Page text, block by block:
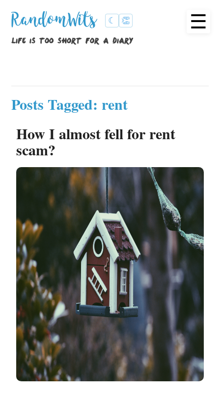
RandomWits ☾ 👏
life is too short for a diary
☰
Posts Tagged: rent
How I almost fell for rent
scam?